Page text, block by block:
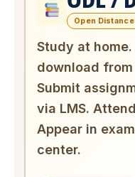
Open
Study at
download from
Submit
via LMS.
Appear in
center.